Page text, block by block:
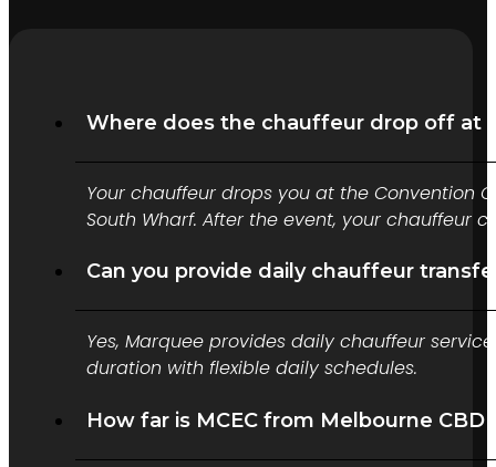
Where does the chauffeur drop off at
Your chauffeur drops you at the Convention
South Wharf. After the event, your chauffeur
Can you provide daily chauffeur
Yes, Marquee provides daily chauffeur
duration with flexible daily schedules.
How far is MCEC from Melbourne CBD